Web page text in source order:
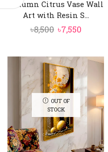
Autumn Citrus Vase Wall
Art with Resin S...
৳8,500 Original
৳8,500.
৳7,550Current
৳7,550.
OUT OF
STOCK